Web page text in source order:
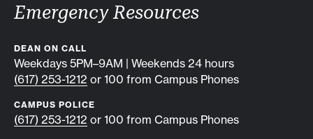
Emergency Resources
DEAN ON CALL
Weekdays 5PM–9AM | Weekends 24 hours
(617) 253-1212 or 100 from Campus Phones
CAMPUS POLICE
(617) 253-1212 or 100 from Campus Phones